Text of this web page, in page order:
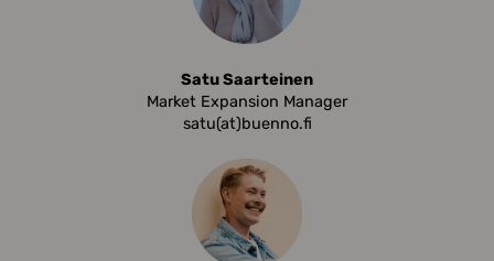
Satu Saarteinen
Market Expansion Manager
satu(at)buenno.fi